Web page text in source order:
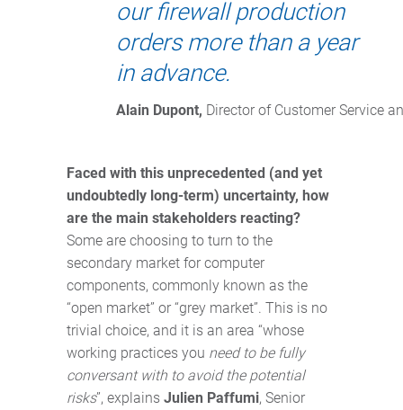
our firewall production
orders more than a year
in advance.
Alain Dupont, Director of Customer Service
Faced with this unprecedented (and yet
undoubtedly long-term) uncertainty, how
are the main stakeholders reacting?
Some are choosing to turn to the
secondary market for computer
components, commonly known as the
“open market” or “grey market”. This is no
trivial choice, and it is an area “whose
working practices you need to be fully
conversant with to avoid the potential
risks”, explains Julien Paffumi, Senior